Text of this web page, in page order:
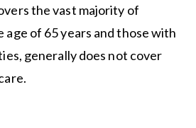
the vast majority of
age of 65 years and those with
generally does not cover